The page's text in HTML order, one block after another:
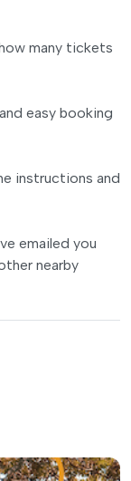
many tickets
easy booking
instructions and
emailed you
nearby